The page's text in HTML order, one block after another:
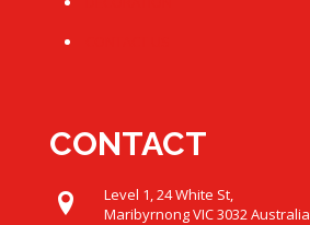
CONTACT
Level 1, 24 White St,
Maribyrnong VIC 3032 Australia